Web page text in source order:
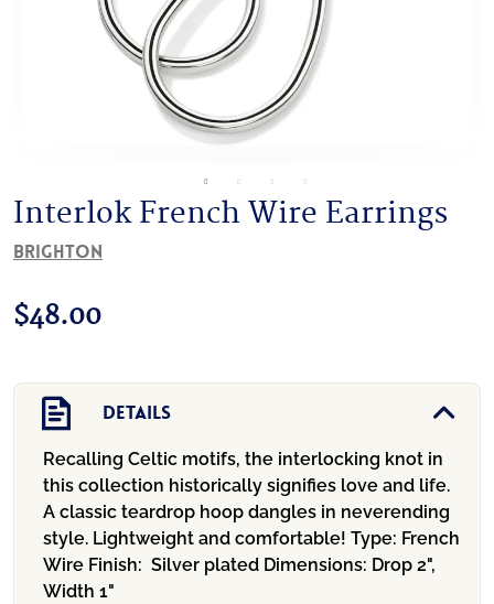
Interlok French Wire Earrings
Brighton
$48.00
Details
Recalling Celtic motifs, the interlocking knot in
this collection historically signifies love and life.
A classic teardrop hoop dangles in neverending
style. Lightweight and comfortable! Type: French
Wire Finish: Silver plated Dimensions: Drop 2",
Width 1"